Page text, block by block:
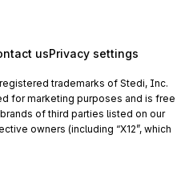
usPrivacy settings
trademarks of Stedi, Inc.
for marketing purposes and is free
of third parties listed on our
owners (including “X12”, which